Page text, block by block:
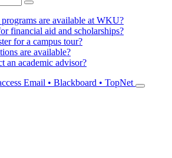
are available at WKU?
financial aid and scholarships?
for a campus tour?
are available?
an academic advisor?
Email • Blackboard • TopNet